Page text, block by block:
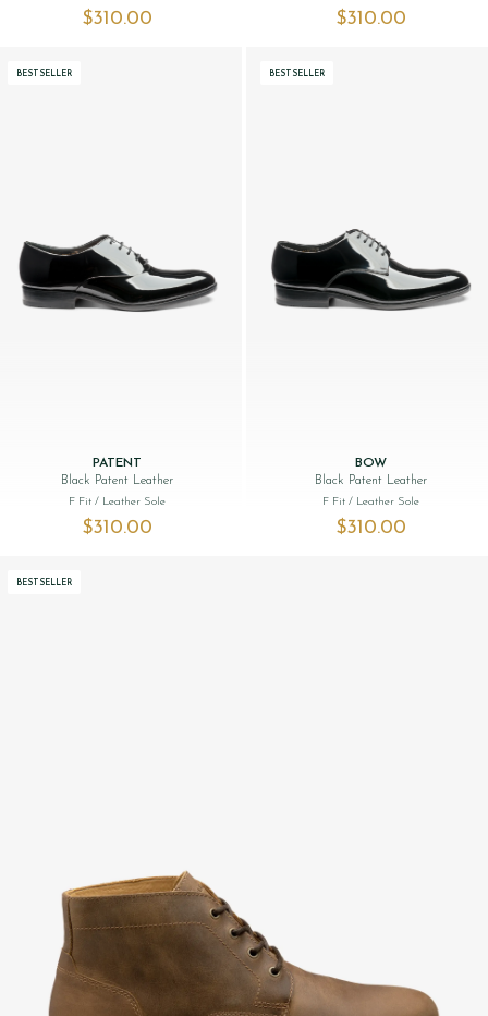
$‌310.00 $‌310.00
BESTSELLER
PATENT
Black Patent Leather
F Fit/ Leather Sole
$‌310.00
BESTSELLER
BOW
Black Patent Leather
F Fit / Leather Sole
$‌310.00
BESTSELLER